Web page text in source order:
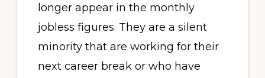
longer appear in the monthly
jobless figures. They are a silent
minority that are working for their
next career break or who have